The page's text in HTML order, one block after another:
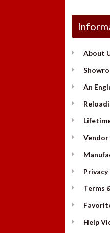
About
An
Vendor
Privacy
Terms
Help